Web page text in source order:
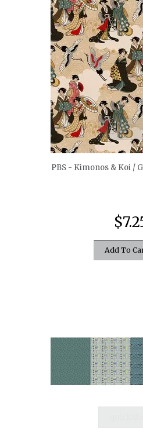
PBS - Kimonos & Koi /
Add To